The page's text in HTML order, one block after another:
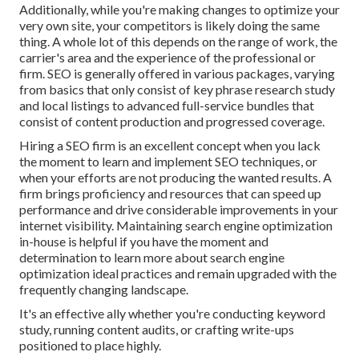
Additionally, while you're making changes to optimize your
very own site, your competitors is likely doing the same
thing. A whole lot of this depends on the range of work, the
carrier's area and the experience of the professional or
firm. SEO is generally offered in various packages, varying
from basics that only consist of key phrase research study
and local listings to advanced full-service bundles that
consist of content production and progressed coverage.
Hiring a SEO firm is an excellent concept when you lack
the moment to learn and implement SEO techniques, or
when your efforts are not producing the wanted results. A
firm brings proficiency and resources that can speed up
performance and drive considerable improvements in your
internet visibility. Maintaining search engine optimization
in-house is helpful if you have the moment and
determination to learn more about search engine
optimization ideal practices and remain upgraded with the
frequently changing landscape.
It's an effective ally whether you're conducting keyword
study, running content audits, or crafting write-ups
positioned to place highly.